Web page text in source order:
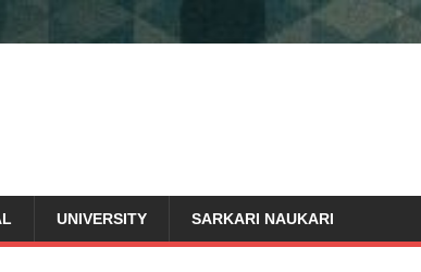
UNIVERSITY SARKARI NAUKARI